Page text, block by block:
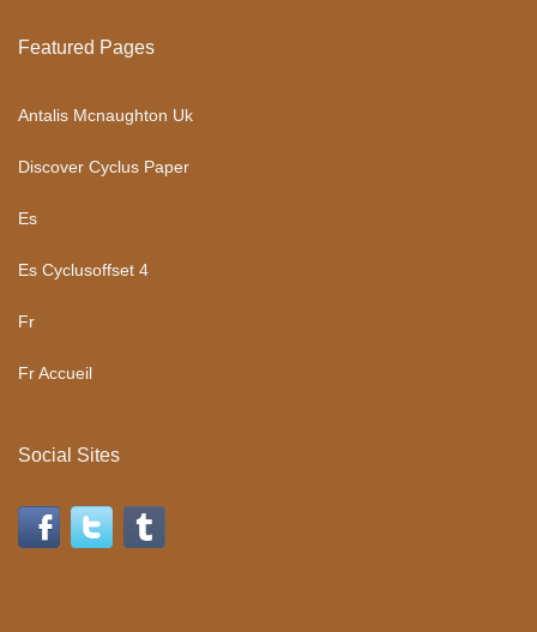
Featured Pages
Antalis Mcnaughton Uk
Discover Cyclus Paper
Es
Es Cyclusoffset 4
Fr
Fr Accueil
Social Sites